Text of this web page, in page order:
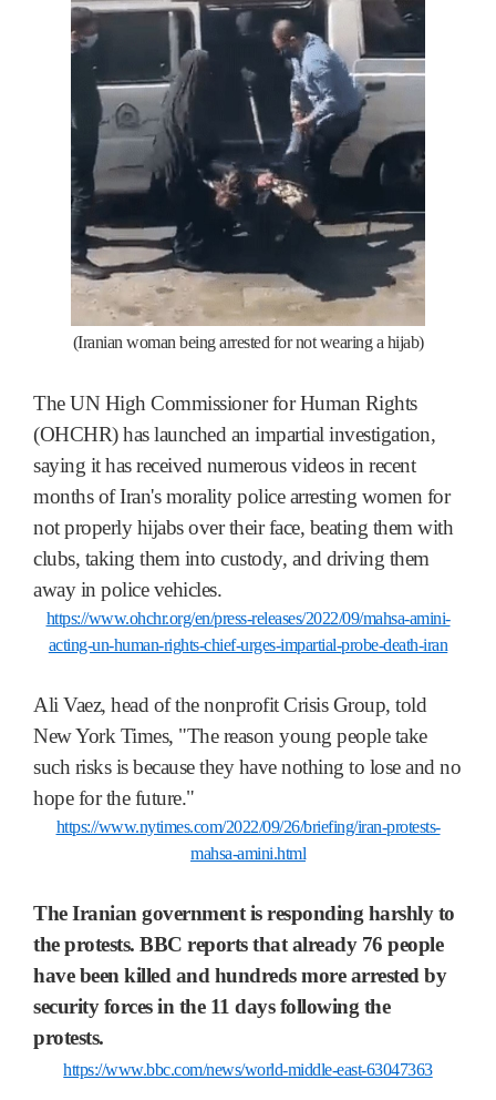
(Iranian woman being arrested for not wearing a hijab)
The UN High Commissioner for Human Rights
(OHCHR) has launched an impartial investigation,
saying it has received numerous videos in recent
months of Iran's morality police arresting women for
not properly hijabs over their face, beating them with
clubs, taking them into custody, and driving them
away in police vehicles.
https://www.ohchr.org/en/press-releases/2022/09/mahsa-amini-
acting-un-human-rights-chief-urges-impartial-probe-death-iran
Ali Vaez, head of the nonprofit Crisis Group, told
New York Times, "The reason young people take
such risks is because they have nothing to lose and no
hope for the future."
https://www.nytimes.com/2022/09/26/briefing/iran-protests-
mahsa-amini.html
The Iranian government is responding harshly to
the protests. BBC reports that already 76 people
have been killed and hundreds more arrested by
security forces in the 11 days following the
protests.
https://www.bbc.com/news/world-middle-east-63047363